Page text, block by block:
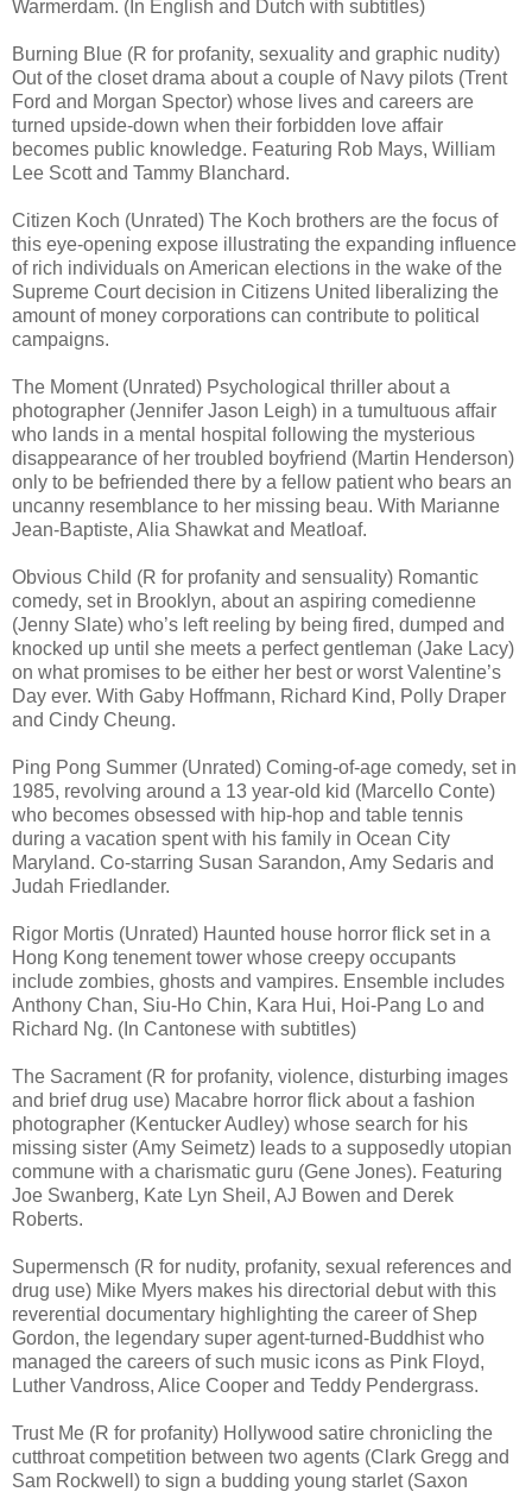
Warmerdam. (In English and Dutch with subtitles)
Burning Blue (R for profanity, sexuality and graphic nudity)
Out of the closet drama about a couple of Navy pilots (Trent
Ford and Morgan Spector) whose lives and careers are
turned upside-down when their forbidden love affair
becomes public knowledge. Featuring Rob Mays, William
Lee Scott and Tammy Blanchard.
Citizen Koch (Unrated) The Koch brothers are the focus of
this eye-opening expose illustrating the expanding influence
of rich individuals on American elections in the wake of the
Supreme Court decision in Citizens United liberalizing the
amount of money corporations can contribute to political
campaigns.
The Moment (Unrated) Psychological thriller about a
photographer (Jennifer Jason Leigh) in a tumultuous affair
who lands in a mental hospital following the mysterious
disappearance of her troubled boyfriend (Martin Henderson)
only to be befriended there by a fellow patient who bears an
uncanny resemblance to her missing beau. With Marianne
Jean-Baptiste, Alia Shawkat and Meatloaf.
Obvious Child (R for profanity and sensuality) Romantic
comedy, set in Brooklyn, about an aspiring comedienne
(Jenny Slate) who’s left reeling by being fired, dumped and
knocked up until she meets a perfect gentleman (Jake Lacy)
on what promises to be either her best or worst Valentine’s
Day ever. With Gaby Hoffmann, Richard Kind, Polly Draper
and Cindy Cheung.
Ping Pong Summer (Unrated) Coming-of-age comedy, set in
1985, revolving around a 13 year-old kid (Marcello Conte)
who becomes obsessed with hip-hop and table tennis
during a vacation spent with his family in Ocean City
Maryland. Co-starring Susan Sarandon, Amy Sedaris and
Judah Friedlander.
Rigor Mortis (Unrated) Haunted house horror flick set in a
Hong Kong tenement tower whose creepy occupants
include zombies, ghosts and vampires. Ensemble includes
Anthony Chan, Siu-Ho Chin, Kara Hui, Hoi-Pang Lo and
Richard Ng. (In Cantonese with subtitles)
The Sacrament (R for profanity, violence, disturbing images
and brief drug use) Macabre horror flick about a fashion
photographer (Kentucker Audley) whose search for his
missing sister (Amy Seimetz) leads to a supposedly utopian
commune with a charismatic guru (Gene Jones). Featuring
Joe Swanberg, Kate Lyn Sheil, AJ Bowen and Derek
Roberts.
Supermensch (R for nudity, profanity, sexual references and
drug use) Mike Myers makes his directorial debut with this
reverential documentary highlighting the career of Shep
Gordon, the legendary super agent-turned-Buddhist who
managed the careers of such music icons as Pink Floyd,
Luther Vandross, Alice Cooper and Teddy Pendergrass.
Trust Me (R for profanity) Hollywood satire chronicling the
cutthroat competition between two agents (Clark Gregg and
Sam Rockwell) to sign a budding young starlet (Saxon